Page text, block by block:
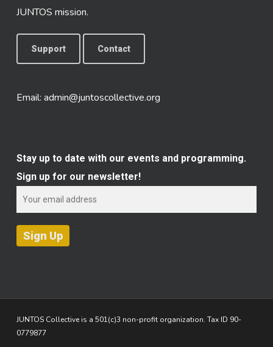
JUNTOS mission.
Support Contact
Email: admin@juntoscollective.org
Stay up to date with our events and programming.
Sign up for our newsletter!
JUNTOS Collective is a 501(c)3 non-profit organization. Tax ID 90-
0779877